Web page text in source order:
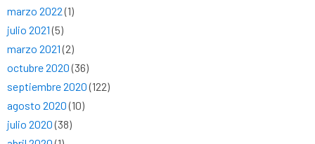
marzo 2022(1)
julio 2021(5)
marzo 2021(2)
octubre 2020(36)
septiembre 2020(122)
agosto 2020(10)
julio 2020(38)